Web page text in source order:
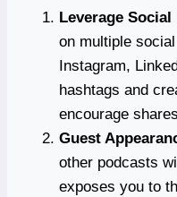
Leverage Social
on multiple
Instagram,
hashtags and
encourage
Guest
other podcasts
exposes you to